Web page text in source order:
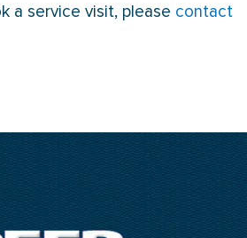
a service visit, please contact